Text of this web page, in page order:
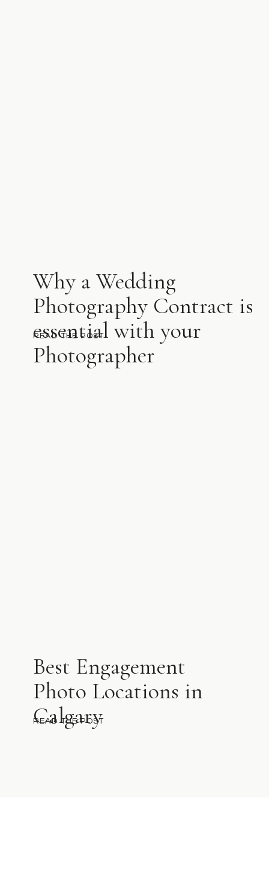
Why a Wedding
Photography Contract is
essential with your
Photographer
READ THE POST
Best Engagement
Photo Locations in
Calgary
READ THE POST